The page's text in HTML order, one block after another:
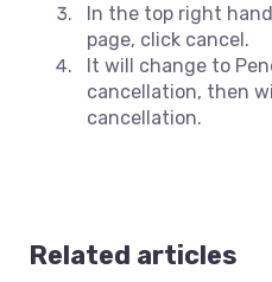
In the top right
page, click cancel.
It will change to
cancellation, then
cancellation.
Related articles